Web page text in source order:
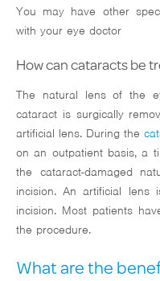
You may have other
with your eye doctor
How can cataracts be
The natural lens of the
cataract is surgically
artificial lens. During the
on an outpatient basis, a
the cataract-damaged
incision. An artificial lens
incision. Most patients
the procedure.
What are the